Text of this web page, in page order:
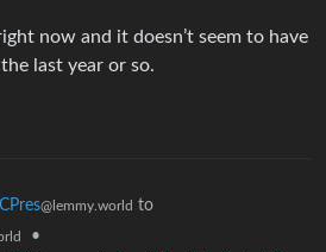
now and it doesn’t seem to have
last year or so.
@lemmy.world to
•